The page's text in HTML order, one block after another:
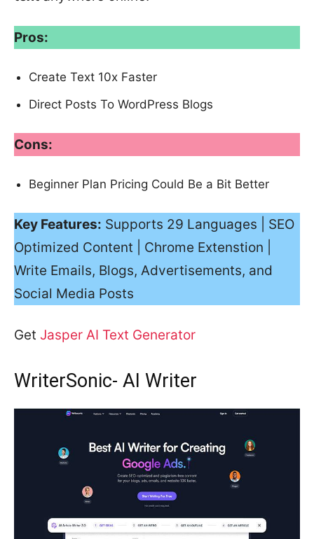
Pros:
Create Text 10x Faster
Direct Posts To WordPress Blogs
Cons:
Beginner Plan Pricing Could Be a Bit Better
Key Features: Supports 29 Languages | SEO
Optimized Content | Chrome Extenstion |
Write Emails, Blogs, Advertisements, and
Social Media Posts
Get Jasper AI Text Generator
WriterSonic- AI Writer